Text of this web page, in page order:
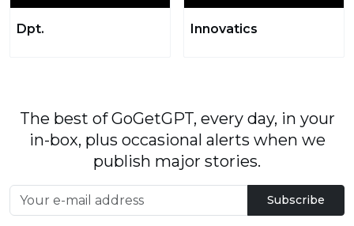
Dpt. Innovatics
The best of GoGetGPT, every day, in your
in-box, plus occasional alerts when we
publish major stories.
Subscribe